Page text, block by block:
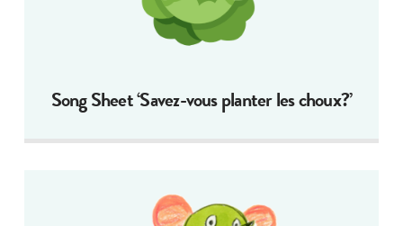
Song Sheet ‘Savez-vous planter les choux?’